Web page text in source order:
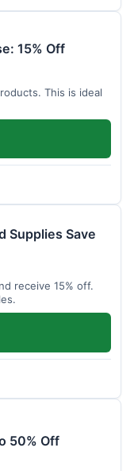
15% Off
This is ideal
Supplies Save
receive 15% off.
50% Off